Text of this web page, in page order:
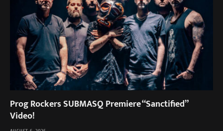
Prog Rockers SUBMASQ Premiere “Sanctified”
Video!